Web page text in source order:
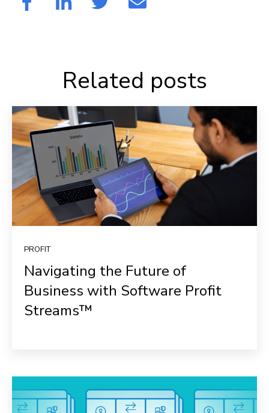
Related posts
PROFIT
Navigating the Future of
Business with Software Profit
Streams™